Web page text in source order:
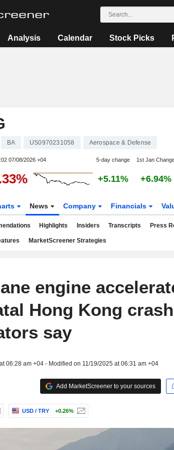
Analysis Calendar Stock Picks
BA US0970231058 Aerospace & Defense
07/08/2026 +04 5-day change 1st Jan
+5.11% +6.94%
News Company Financials
Highlights Insiders Transcripts Press
MarketScreener Strategies
engine
Hong Kong
say
06:28 am +04 - Modified on 11/19/2025 at 06:31 am +04
Add MarketScreener to your sources
USD / TRY +0.26%